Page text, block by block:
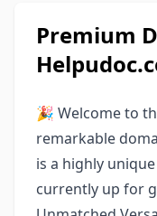
Premium
🎉 Welcome to
remarkable
is a highly
currently up for